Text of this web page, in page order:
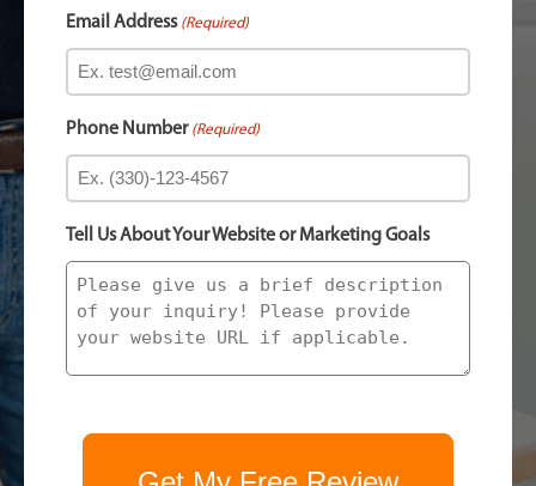
Email Address (Required)
Phone Number (Required)
Tell Us About Your Website or Marketing Goals